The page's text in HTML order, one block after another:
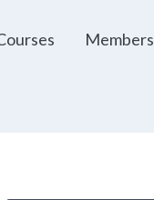
Members